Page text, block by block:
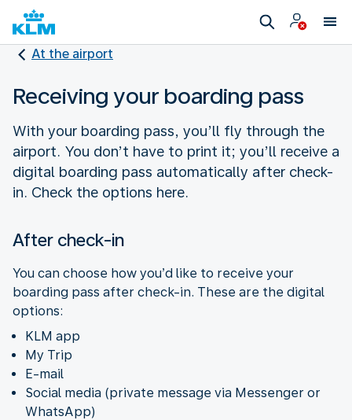
At the airport
Receiving your boarding pass
With your boarding pass, you’ll fly through the
airport. You don’t have to print it; you’ll receive a
digital boarding pass automatically after check-
in. Check the options here.
After check-in
You can choose how you’d like to receive your
boarding pass after check-in. These are the digital
options:
KLM app
My Trip
E-mail
Social media (private message via Messenger or
WhatsApp)